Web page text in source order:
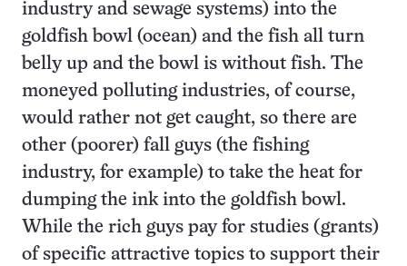
industry and sewage systems) into the
goldfish bowl (ocean) and the fish all turn
belly up and the bowl is without fish. The
moneyed polluting industries, of course,
would rather not get caught, so there are
other (poorer) fall guys (the fishing
industry, for example) to take the heat for
dumping the ink into the goldfish bowl.
While the rich guys pay for studies (grants)
of specific attractive topics to support their